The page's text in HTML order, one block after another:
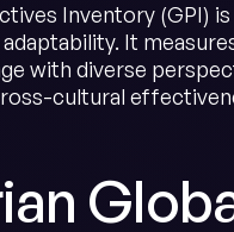
Inventory (GPI)
It
with diverse
cultural